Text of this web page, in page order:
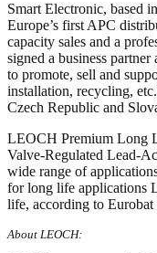
Smart Electronic, based
Europe’s first APC
capacity sales and a
signed a business
to promote, sell and
installation, recycling,
Czech Republic and
LEOCH Premium Long
Valve-Regulated Lead-
wide range of
for long life applications
life, according to
About LEOCH: